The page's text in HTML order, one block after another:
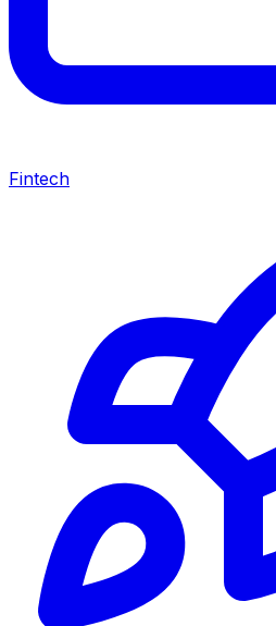
Fintech